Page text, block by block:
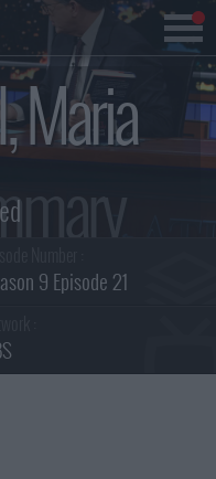
Maria
9 Episode 21